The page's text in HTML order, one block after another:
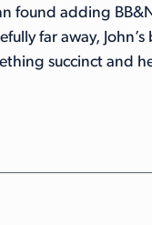
found adding
far away, John’s
succinct and